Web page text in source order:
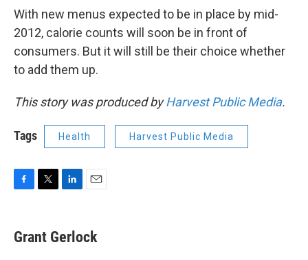
With new menus expected to be in place by mid-
2012, calorie counts will soon be in front of
consumers. But it will still be their choice whether
to add them up.
This story was produced byHarvest Public Media.
Tags Health Harvest Public Media
F
e
b
T
t
t
L
k
e
E
i
l
Grant Gerlock